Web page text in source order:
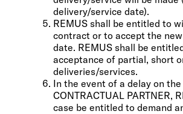
delivery/service date).
REMUS shall be entitled to
contract or to accept the
date. REMUS shall be
acceptance of partial, short
deliveries/services.
In the event of a delay on
CONTRACTUAL PARTNER,
case be entitled to demand